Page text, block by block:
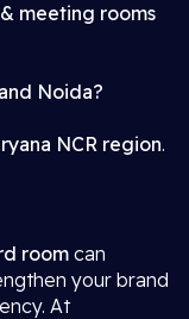
meeting rooms
Noida?
NCR region.
room can
your brand
At